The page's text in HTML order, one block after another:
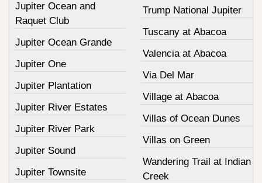
Jupiter Ocean and
Raquet Club
Jupiter Ocean Grande
Jupiter One
Jupiter Plantation
Jupiter River Estates
Jupiter River Park
Jupiter Sound
Jupiter Townsite
Trump National Jupiter
Tuscany at Abacoa
Valencia at Abacoa
Via Del Mar
Village at Abacoa
Villas of Ocean Dunes
Villas on Green
Wandering Trail at Indian
Creek